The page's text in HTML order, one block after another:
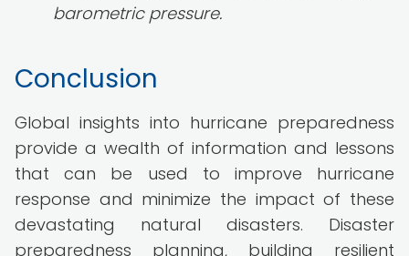
barometric pressure.
Conclusion
Global insights into hurricane preparedness
provide a wealth of information and lessons
that can be used to improve hurricane
response and minimize the impact of these
devastating natural disasters. Disaster
preparedness planning, building resilient